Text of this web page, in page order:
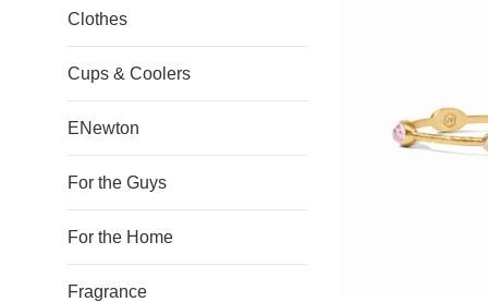
Clothes
Cups & Coolers
ENewton
For the Guys
For the Home
Fragrance